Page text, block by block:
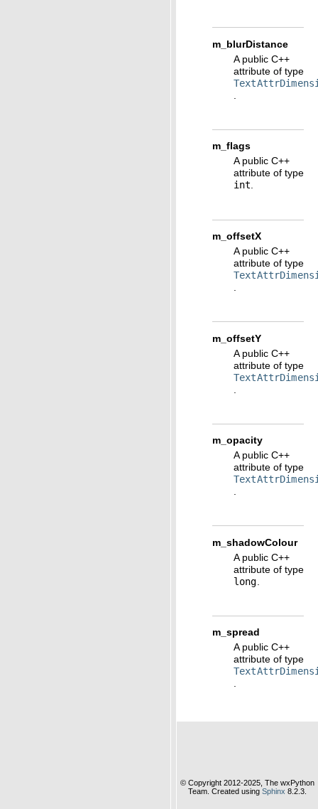
m_blurDistance
A public C++
attribute of type
m_flags
A public C++
attribute of type
int.
m_offsetX
A public C++
attribute of type
m_offsetY
A public C++
attribute of type
m_opacity
A public C++
attribute of type
m_shadowColour
A public C++
attribute of type
long
m_spread
A public C++
attribute of type
.
© Copyright 2012-2025, The wxPython
Team. Created using Sphinx 8.2.3.